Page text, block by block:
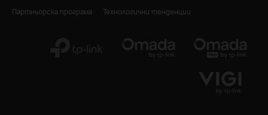
Партньорска програма Технологични тенденции